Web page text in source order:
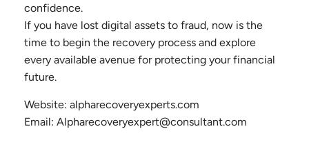
confidence.
If you have lost digital assets to fraud, now is the
time to begin the recovery process and explore
every available avenue for protecting your financial
future.
Website: alpharecoveryexperts.com
Email: Alpharecoveryexpert@consultant.com